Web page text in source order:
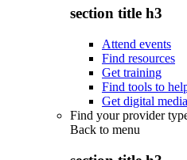
section title h3
Attend events
Find resources
Get training
Find tools to
Get digital media
Find your provider
Back to menu